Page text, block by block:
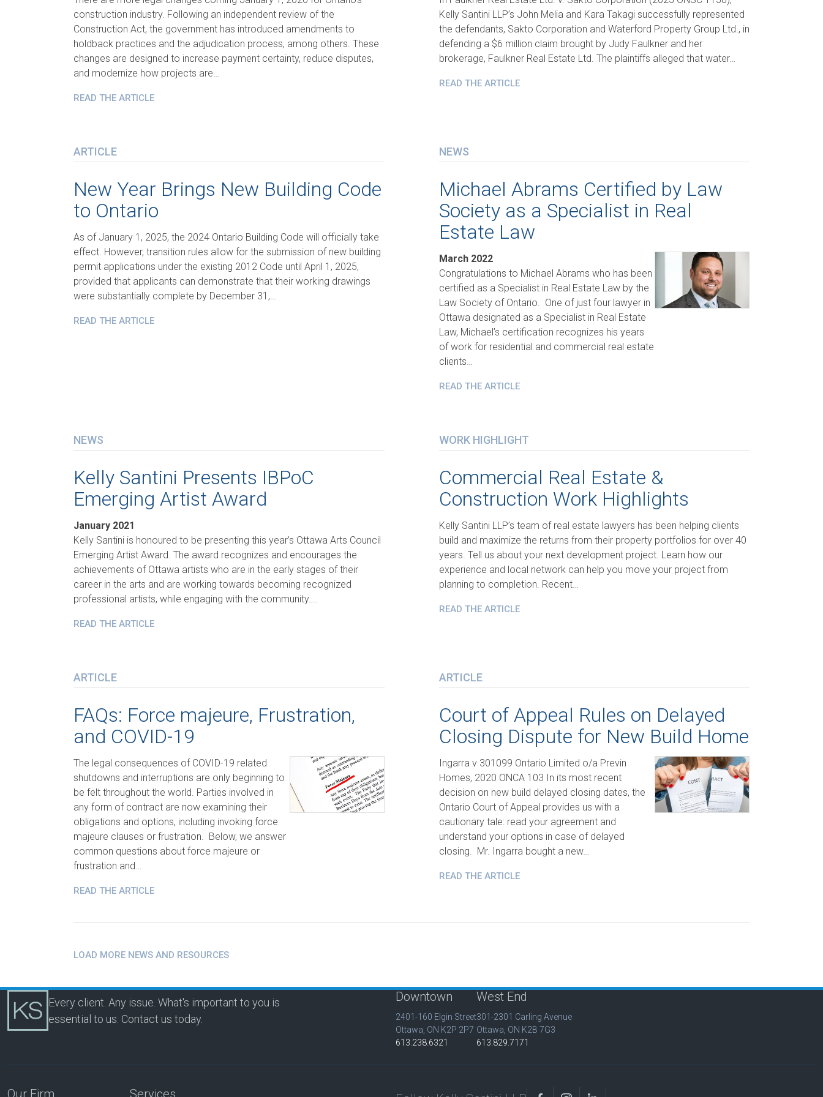
construction industry. Following an independent review of the
Construction Act, the government has introduced amendments to
holdback practices and the adjudication process, among others. These
changes are designed to increase payment certainty, reduce disputes,
and modernize how projects are…
READ THE ARTICLE
Kelly Santini LLP’s John Melia and Kara Takagi successfully represented
the defendants, Sakto Corporation and Waterford Property Group Ltd., in
defending a $6 million claim brought by Judy Faulkner and her
brokerage, Faulkner Real Estate Ltd. The plaintiffs alleged that water…
READ THE ARTICLE
ARTICLE
New Year Brings New Building Code
to Ontario
As of January 1, 2025, the 2024 Ontario Building Code will officially take
effect. However, transition rules allow for the submission of new building
permit applications under the existing 2012 Code until April 1, 2025,
provided that applicants can demonstrate that their working drawings
were substantially complete by December 31,…
READ THE ARTICLE
NEWS
Michael Abrams Certified by Law
Society as a Specialist in Real
Estate Law
March 2022
Congratulations to Michael Abrams who has been
certified as a Specialist in Real Estate Law by the
Law Society of Ontario. One of just four lawyer in
Ottawa designated as a Specialist in Real Estate
Law, Michael’s certification recognizes his years
of work for residential and commercial real estate
clients…
READ THE ARTICLE
NEWS
Kelly Santini Presents IBPoC
Emerging Artist Award
January 2021
Kelly Santini is honoured to be presenting this year’s Ottawa Arts Council
Emerging Artist Award. The award recognizes and encourages the
achievements of Ottawa artists who are in the early stages of their
career in the arts and are working towards becoming recognized
professional artists, while engaging with the community….
READ THE ARTICLE
WORK HIGHLIGHT
Commercial Real Estate &
Construction Work Highlights
Kelly Santini LLP’s team of real estate lawyers has been helping clients
build and maximize the returns from their property portfolios for over 40
years. Tell us about your next development project. Learn how our
experience and local network can help you move your project from
planning to completion. Recent…
READ THE ARTICLE
ARTICLE
FAQs: Force majeure, Frustration,
and COVID-19
The legal consequences of COVID-19 related
shutdowns and interruptions are only beginning to
be felt throughout the world. Parties involved in
any form of contract are now examining their
obligations and options, including invoking force
majeure clauses or frustration. Below, we answer
common questions about force majeure or
frustration and…
READ THE ARTICLE
ARTICLE
Court of Appeal Rules on Delayed
Closing Dispute for New Build Home
Ingarra v 301099 Ontario Limited o/a Previn
Homes, 2020 ONCA 103 In its most recent
decision on new build delayed closing dates, the
Ontario Court of Appeal provides us with a
cautionary tale: read your agreement and
understand your options in case of delayed
closing. Mr. Ingarra bought a new…
READ THE ARTICLE
LOAD MORE NEWS AND RESOURCES
Every client. Any issue. What's important to you is
essential to us. Contact us today.
Downtown
2401-160 Elgin Street
Ottawa, ON K2P 2P7
613.238.6321
West End
301-2301 Carling Avenue
Ottawa, ON K2B 7G3
613.829.7171
Our Firm Services